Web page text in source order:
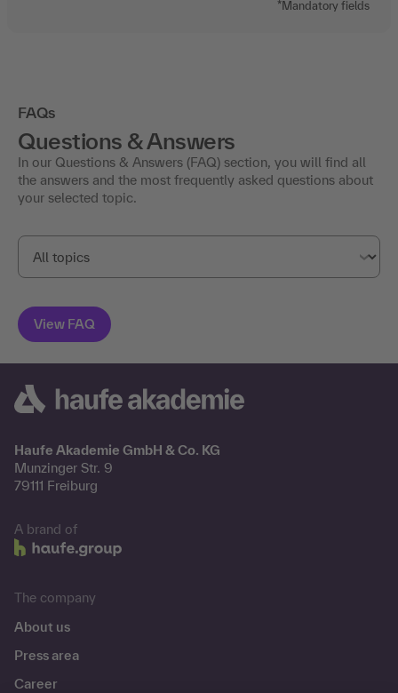
*Mandatory fields
FAQs
Questions & Answers
In our Questions & Answers (FAQ) section, you will find all
the answers and the most frequently asked questions about
your selected topic.
Haufe Akademie GmbH & Co. KG
Munzinger Str. 9
79111 Freiburg
A brand of
The company
About us
Press area
Career